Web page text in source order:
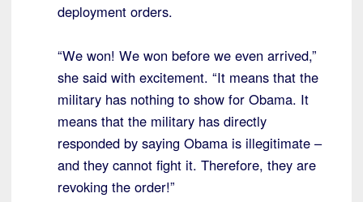
deployment orders.
“We won! We won before we even arrived,”
she said with excitement. “It means that the
military has nothing to show for Obama. It
means that the military has directly
responded by saying Obama is illegitimate –
and they cannot fight it. Therefore, they are
revoking the order!”